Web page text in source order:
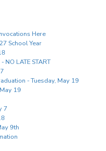
Here
School Year
LATE START
- Tuesday, May 19
19
7
9th